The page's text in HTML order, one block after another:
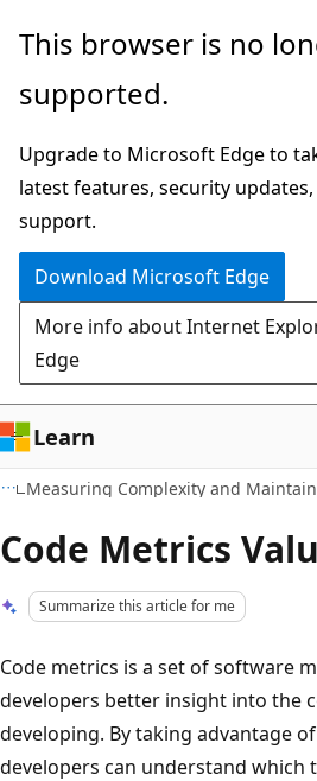
Skip
main
Skip
Ask
chat
experience
This browser is no
supported.
Upgrade to Microsoft Edge to
latest features, security
support.
Download Microsoft Edge
More info about Internet
Edge
Learn
Code Metrics
Summarize this article for me
Code metrics is a set of software
developers better insight into the
developing. By taking advantage
developers can understand which